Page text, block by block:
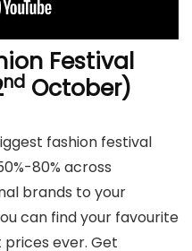
Festival
nd October)
fashion festival
80% across
brands to your
can find your favourite
ever. Get